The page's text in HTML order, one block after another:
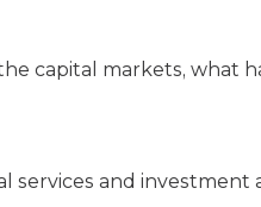
capital markets, what
services and investment